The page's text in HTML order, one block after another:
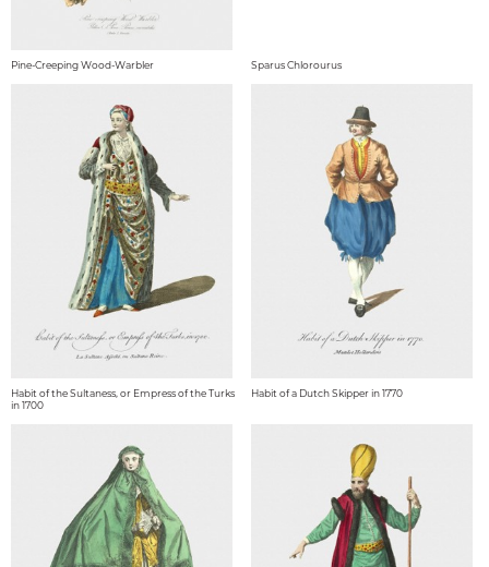
Pine-Creeping Wood-Warbler Sparus Chlorourus
Habit of the Sultaness, or Empress of the Turks
in 1700
Habit of a Dutch Skipper in 1770